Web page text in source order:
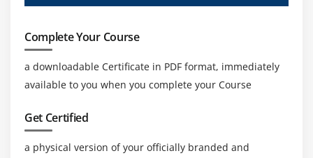
Complete Your Course
a downloadable Certificate in PDF format, immediately
available to you when you complete your Course
Get Certified
a physical version of your officially branded and